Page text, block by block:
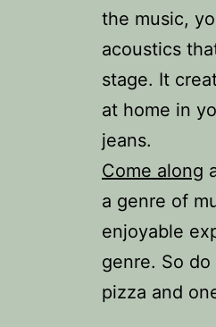
the music,
acoustics
stage. It
at home in
jeans.
Come along
a genre of
enjoyable
genre. So
pizza and